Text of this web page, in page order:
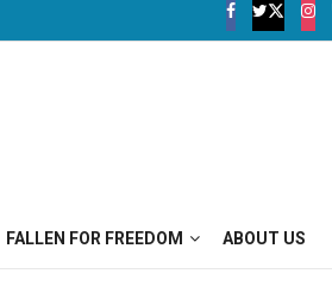
FALLEN FOR FREEDOM ABOUT US